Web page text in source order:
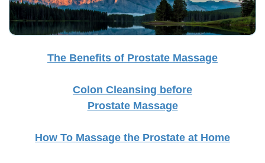
The Benefits of Prostate Massage
Colon Cleansing before
Prostate Massage
How To Massage the Prostate at Home